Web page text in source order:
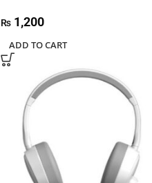
₨ 1,200
ADD TO CART